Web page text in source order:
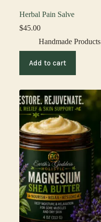
Herbal Pain Salve
$45.00
Handmade Products
Add to cart